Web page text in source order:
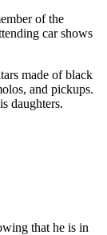
of the
car shows
made of black
and pickups.
daughters.
that he is in